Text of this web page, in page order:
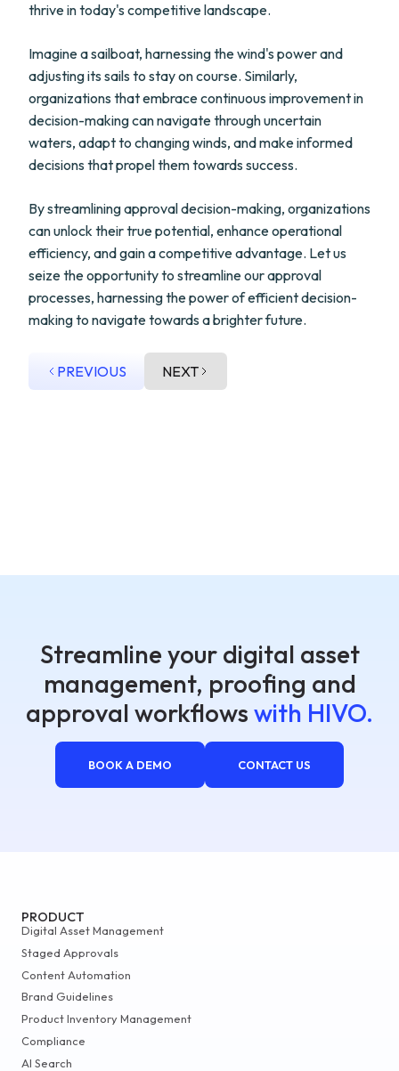
thrive in today's competitive landscape.
Imagine a sailboat, harnessing the wind's power and
adjusting its sails to stay on course. Similarly,
organizations that embrace continuous improvement in
decision-making can navigate through uncertain
waters, adapt to changing winds, and make informed
decisions that propel them towards success.
By streamlining approval decision-making, organizations
can unlock their true potential, enhance operational
efficiency, and gain a competitive advantage. Let us
seize the opportunity to streamline our approval
processes, harnessing the power of efficient decision-
making to navigate towards a brighter future.
PREVIOUS NEXT
Streamline your digital asset
management, proofing and
approval workflows with HIVO.
BOOK A DEMO CONTACT US
PRODUCT
Digital Asset Management
Staged Approvals
Content Automation
Brand Guidelines
Product Inventory Management
Compliance
AI Search